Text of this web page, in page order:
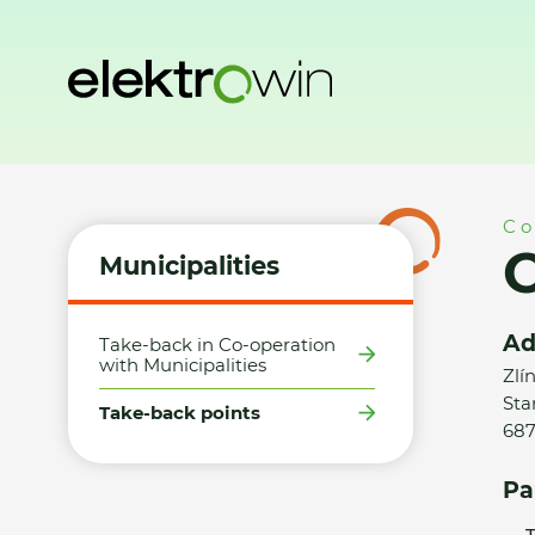
Municipalities
Take-back in Co-operation
with Municipalities
Take-back points